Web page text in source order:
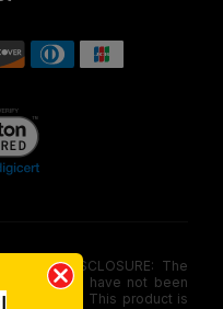
(FDA) DISCLOSURE: The
have not been
This product is